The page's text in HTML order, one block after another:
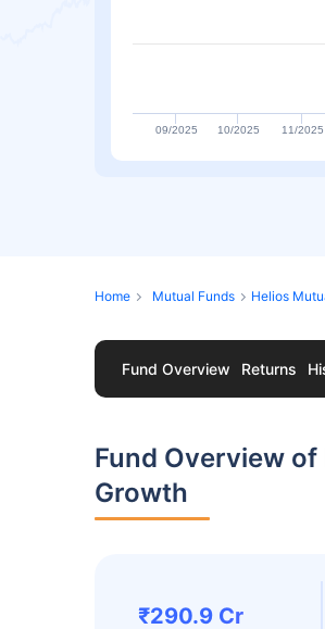
09/2025 10/2025 11/2025
Home Mutual Funds Helios
Fund Overview Returns
Fund Overview
Growth
₹290.9 Cr